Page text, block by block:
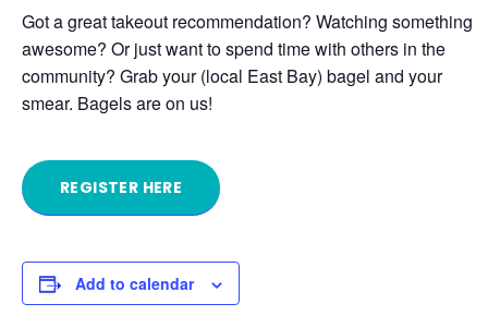
Got a great takeout recommendation? Watching something
awesome? Or just want to spend time with others in the
community? Grab your (local East Bay) bagel and your
smear. Bagels are on us!
REGISTER HERE
Add to calendar